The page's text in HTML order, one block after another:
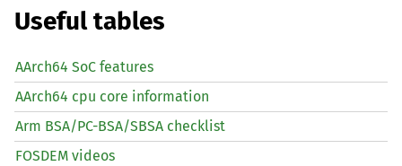
Useful tables
AArch64 SoC features
AArch64 cpu core information
Arm BSA/PC-BSA/SBSA checklist
FOSDEM videos